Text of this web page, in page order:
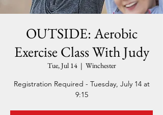
OUTSIDE: Aerobic
Exercise Class With Judy
Tue, Jul 14
  |
Winchester
Registration Required - Tuesday, July 14 at
9:15